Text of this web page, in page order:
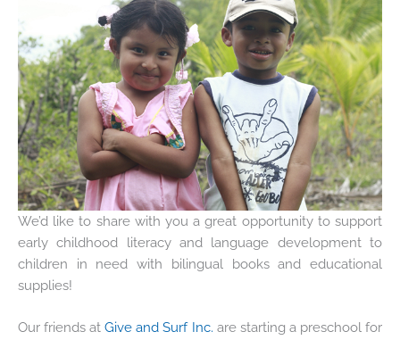
We’d like to share with you a great opportunity to support
early childhood literacy and language development to
children in need with bilingual books and educational
supplies!
Our friends atGive and Surf Inc. are starting a preschool for